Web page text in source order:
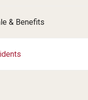
& Benefits